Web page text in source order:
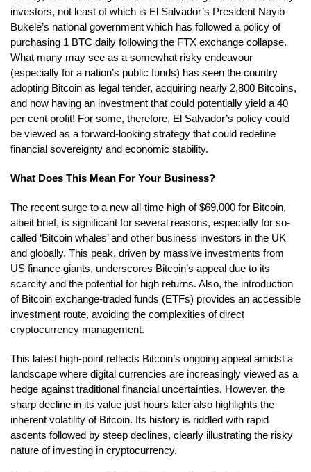
investors, not least of which is El Salvador’s President Nayib
Bukele’s national government which has followed a policy of
purchasing 1 BTC daily following the FTX exchange collapse.
What many may see as a somewhat risky endeavour
(especially for a nation’s public funds) has seen the country
adopting Bitcoin as legal tender, acquiring nearly 2,800 Bitcoins,
and now having an investment that could potentially yield a 40
per cent profit! For some, therefore, El Salvador’s policy could
be viewed as a forward-looking strategy that could redefine
financial sovereignty and economic stability.
What Does This Mean For Your Business?
The recent surge to a new all-time high of $69,000 for Bitcoin,
albeit brief, is significant for several reasons, especially for so-
called ‘Bitcoin whales’ and other business investors in the UK
and globally. This peak, driven by massive investments from
US finance giants, underscores Bitcoin’s appeal due to its
scarcity and the potential for high returns. Also, the introduction
of Bitcoin exchange-traded funds (ETFs) provides an accessible
investment route, avoiding the complexities of direct
cryptocurrency management.
This latest high-point reflects Bitcoin’s ongoing appeal amidst a
landscape where digital currencies are increasingly viewed as a
hedge against traditional financial uncertainties. However, the
sharp decline in its value just hours later also highlights the
inherent volatility of Bitcoin. Its history is riddled with rapid
ascents followed by steep declines, clearly illustrating the risky
nature of investing in cryptocurrency.